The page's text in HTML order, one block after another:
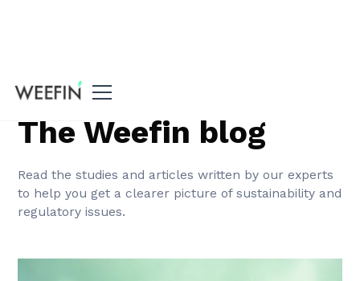
Home
The Weefin blog
Read the studies and articles written by our experts
to help you get a clearer picture of sustainability and
regulatory issues.